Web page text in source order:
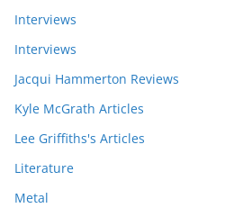
Interviews
Interviews
Jacqui Hammerton Reviews
Kyle McGrath Articles
Lee Griffiths's Articles
Literature
Metal